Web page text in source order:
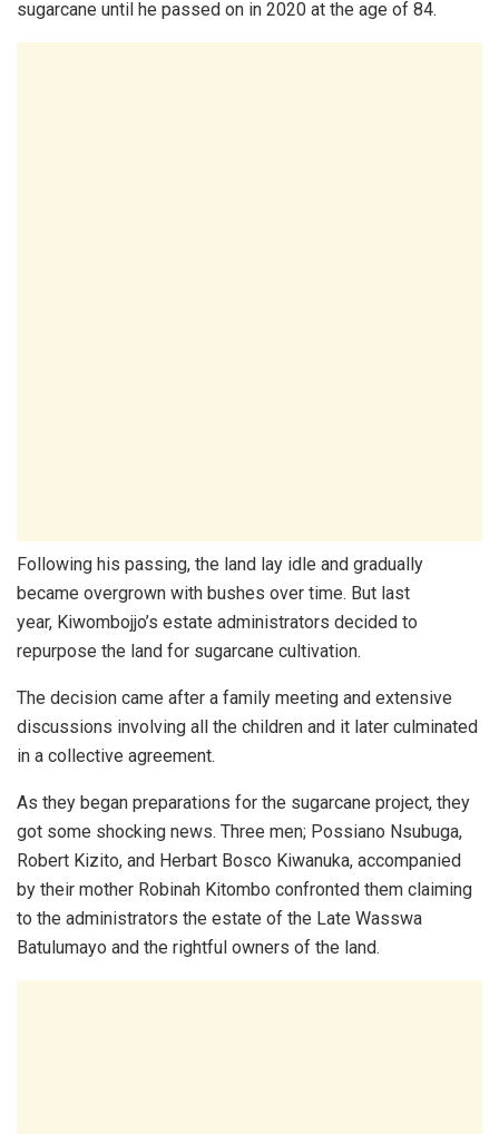
sugarcane until he passed on in 2020 at the age of 84.
Following his passing, the land lay idle and gradually
became overgrown with bushes over time. But last
year, Kiwombojjo’s estate administrators decided to
repurpose the land for sugarcane cultivation.
The decision came after a family meeting and extensive
discussions involving all the children and it later culminated
in a collective agreement.
As they began preparations for the sugarcane project, they
got some shocking news. Three men; Possiano Nsubuga,
Robert Kizito, and Herbart Bosco Kiwanuka, accompanied
by their mother Robinah Kitombo confronted them claiming
to the administrators the estate of the Late Wasswa
Batulumayo and the rightful owners of the land.